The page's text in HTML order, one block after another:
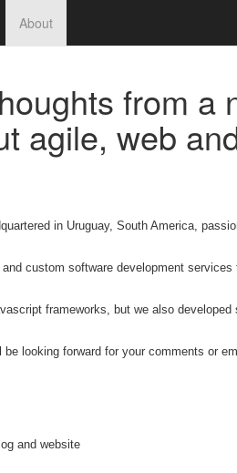
About
from a
agile, web
in Uruguay, South America,
custom software development
frameworks, but we also
be looking forward for your comments or
and website